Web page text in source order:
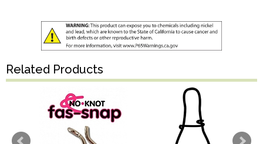
Related Products